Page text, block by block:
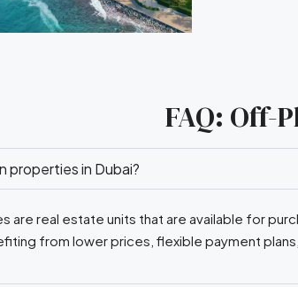
FAQ: Off-
properties in Dubai?
are real estate units that are available for
from lower prices, flexible payment